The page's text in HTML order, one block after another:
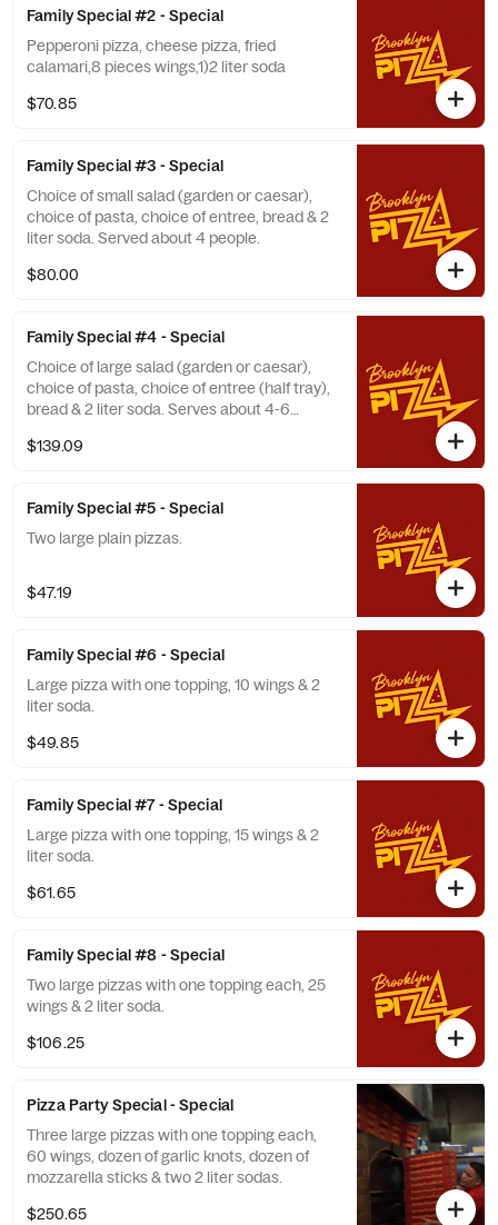
Family Special #2 - Special
Pepperoni pizza, cheese pizza, fried
calamari,8 pieces wings,1)2 liter soda
$70.85
Family Special #3 - Special
Choice of small salad (garden or caesar),
choice of pasta, choice of entree, bread & 2
liter soda. Served about 4 people.
$80.00
Family Special #4 - Special
Choice of large salad (garden or caesar),
choice of pasta, choice of entree (half tray),
bread & 2 liter soda. Serves about 4-6
$139.09
Family Special #5 - Special
Two large plain pizzas.
$47.19
Family Special #6 - Special
Large pizza with one topping, 10 wings & 2
liter soda.
$49.85
Family Special #7 - Special
Large pizza with one topping, 15 wings & 2
liter soda.
$61.65
Family Special #8 - Special
Two large pizzas with one topping each, 25
wings & 2 liter soda.
$106.25
Pizza Party Special - Special
Three large pizzas with one topping each,
60 wings, dozen of garlic knots, dozen of
mozzarella sticks & two 2 liter sodas.
$250.65